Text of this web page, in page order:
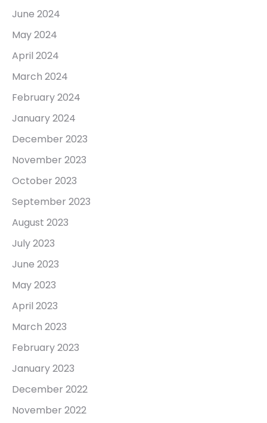
June 2024
May 2024
April 2024
March 2024
February 2024
January 2024
December 2023
November 2023
October 2023
September 2023
August 2023
July 2023
June 2023
May 2023
April 2023
March 2023
February 2023
January 2023
December 2022
November 2022